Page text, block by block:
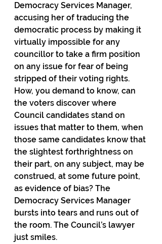
Democracy Services Manager,
accusing her of traducing the
democratic process by making it
virtually impossible for any
councillor to take a firm position
on any issue for fear of being
stripped of their voting rights.
How, you demand to know, can
the voters discover where
Council candidates stand on
issues that matter to them, when
those same candidates know that
the slightest forthrightness on
their part, on any subject, may be
construed, at some future point,
as evidence of bias? The
Democracy Services Manager
bursts into tears and runs out of
the room. The Council’s lawyer
just smiles.